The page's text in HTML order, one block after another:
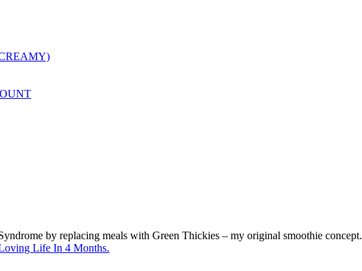
by replacing meals with Green Thickies – my original smoothie concept.
Life In 4 Months.